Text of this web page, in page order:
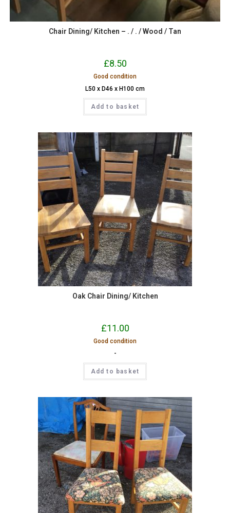
Chair Dining/ Kitchen – . / . / Wood / Tan
£8.50
Good condition
L50 x D46 x H100 cm
Add to basket
Oak Chair Dining/ Kitchen
£11.00
Good condition
-
Add to basket